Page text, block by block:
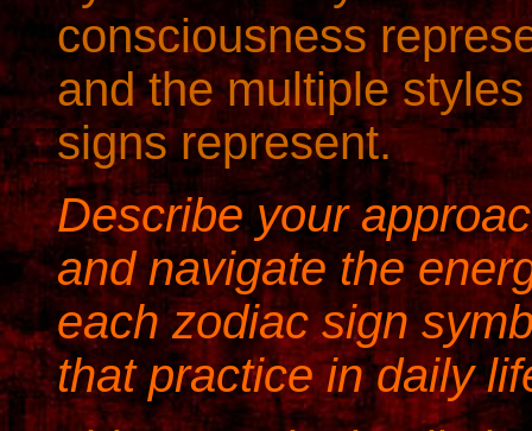
consciousness
and the multiple
signs represent.
Describe your
and navigate the
each zodiac sign
that practice in daily